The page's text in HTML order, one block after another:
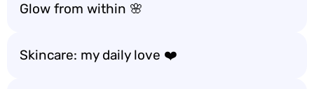
Glow from within 🌸
Skincare: my daily love ❤️